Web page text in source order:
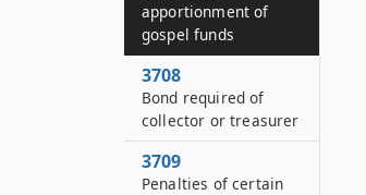
apportionment of
gospel funds
3708
Bond required of
collector or treasurer
3709
Penalties of certain